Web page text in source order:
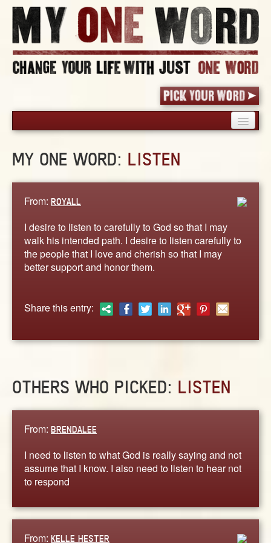
PICK YOUR WORD
BLOG
WORDS
STORIES
ABOUT
MY ONE WORD: LISTEN
From: ROYALL
I desire to listen to carefully to God so that I may
walk his intended path. I desire to listen carefully to
the people that I love and cherish so that I may
better support and honor them.
Share this entry:
OTHERS WHO PICKED: LISTEN
From: BRENDALEE
I need to listen to what God is really saying and not
assume that I know. I also need to listen to hear not
to respond
From: KELLE HESTER